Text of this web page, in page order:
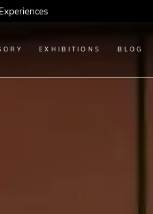
Find Yours Today
EXHIBITIONS BLOG